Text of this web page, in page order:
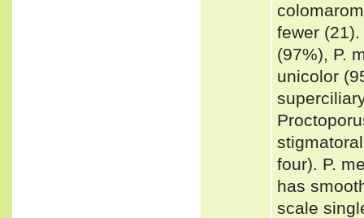
fewer
(97%), P.
unicolor
four). P.
has
scale